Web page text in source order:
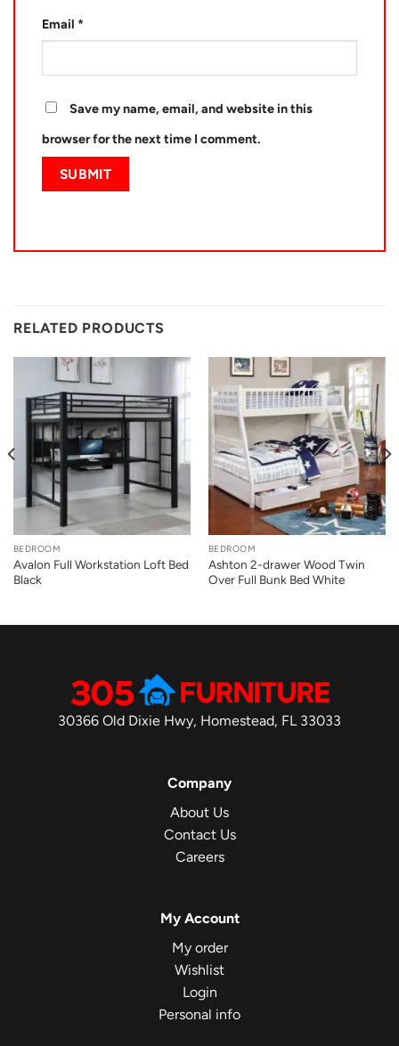
Email *
Save my name, email, and website in this
browser for the next time I comment.
RELATED PRODUCTS
BEDROOM
Avalon Full Workstation Loft Bed
Black
BEDROOM
Ashton 2-drawer Wood Twin
Over Full Bunk Bed White
30366 Old Dixie Hwy, Homestead, FL 33033
Company
About Us
Contact Us
Careers
My Account
My order
Wishlist
Login
Personal info